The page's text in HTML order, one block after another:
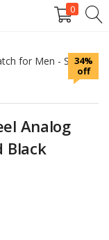
0
REGISTER
34%
off
Analog
Black